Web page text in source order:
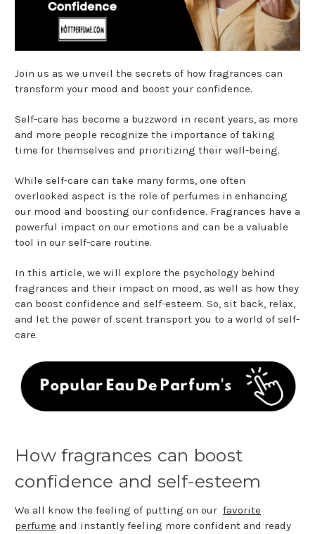
Join us as we unveil the secrets of how fragrances can
transform your mood and boost your confidence.
Self-care has become a buzzword in recent years, as more
and more people recognize the importance of taking
time for themselves and prioritizing their well-being.
While self-care can take many forms, one often
overlooked aspect is the role of perfumes in enhancing
our mood and boosting our confidence. Fragrances have a
powerful impact on our emotions and can be a valuable
tool in our self-care routine.
In this article, we will explore the psychology behind
fragrances and their impact on mood, as well as how they
can boost confidence and self-esteem. So, sit back, relax,
and let the power of scent transport you to a world of self-
care.
How fragrances can boost
confidence and self-esteem
We all know the feeling of putting on our favorite
perfume and instantly feeling more confident and ready